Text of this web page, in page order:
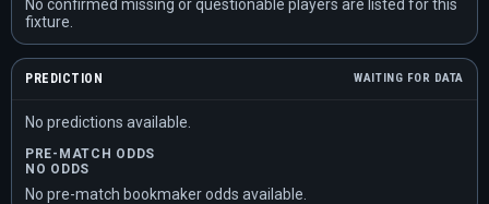
No confirmed missing or questionable players are listed for this
fixture.
PREDICTION WAITING FOR DATA
No predictions available.
PRE-MATCH ODDS
NO ODDS
No pre-match bookmaker odds available.